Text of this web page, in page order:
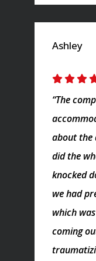
Ashley
“The
about the
did the
knocked
we had
which
coming